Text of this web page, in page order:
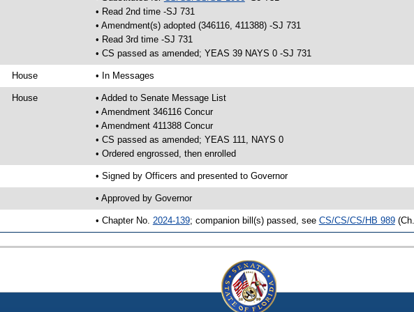
• Read 2nd time -SJ 731
• Amendment(s) adopted (346116, 411388) -SJ 731
• Read 3rd time -SJ 731
• CS passed as amended; YEAS 39 NAYS 0 -SJ 731
House • In Messages
House
• Added to Senate Message List
• Amendment 346116 Concur
• Amendment 411388 Concur
• CS passed as amended; YEAS 111, NAYS 0
• Ordered engrossed, then enrolled
• Signed by Officers and presented to Governor
• Approved by Governor
• Chapter No. 2024-139; companion bill(s) passed, see CS/CS/CS/HB 989(Ch.